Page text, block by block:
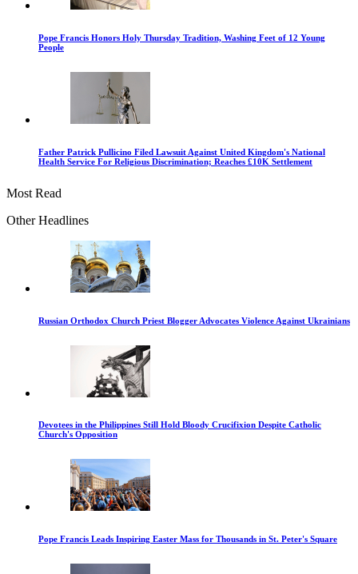
Pope Francis Honors Holy Thursday Tradition, Washing Feet of 12 Young
People
Father Patrick Pullicino Filed Lawsuit Against United Kingdom's National
Health Service For Religious Discrimination; Reaches £10K Settlement
Most Read
Other Headlines
Russian Orthodox Church Priest Blogger Advocates Violence Against Ukrainians
Devotees in the Philippines Still Hold Bloody Crucifixion Despite Catholic
Church's Opposition
Pope Francis Leads Inspiring Easter Mass for Thousands in St. Peter's Square